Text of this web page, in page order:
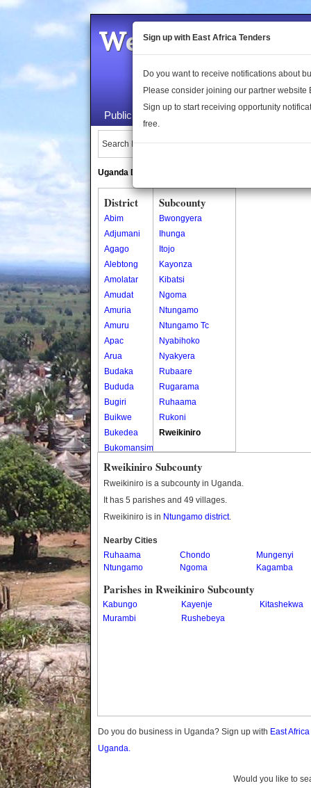
Welcome to the
Public Maps About Us
Search Locations:
Uganda Directory
District
Abim
Adjumani
Agago
Alebtong
Amolatar
Amudat
Amuria
Amuru
Apac
Arua
Budaka
Bududa
Bugiri
Buikwe
Bukedea
Bukomansimbi
Bukwo
Bulambuli
Busia
Butaleja
Butambala
Buvuma
Buyende
Dokolo
Kaabong
Kabale
Subcounty
Bwongyera
Ihunga
Itojo
Kayonza
Kibatsi
Ngoma
Ntungamo
Ntungamo Tc
Nyabihoko
Nyakyera
Rubaare
Rugarama
Ruhaama
Rukoni
Rweikiniro
Rweikiniro Subcounty
Rweikiniro is a subcounty in Uganda.
It has 5 parishes and 49 villages.
Rweikiniro is in Ntungamo district.
Nearby Cities
Ruhaama
Chondo
Mungenyi
Ntungamo
Ngoma Kagamba
Parishes in Rweikiniro Subcounty
Kabungo Kayenje
Kitashekwa
Murambi
Rushebeya
Do you do business in Uganda? Sign up with East
Uganda.
Would you like to
Sign up with East Africa Tenders
Do you want to receive notifications about
Please consider joining our partner website
Sign up to start receiving opportunity
free.